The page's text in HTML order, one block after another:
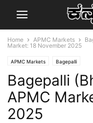
Home APMC Markets
Market: 18 November 2025
APMC Markets Bagepalli
Bagepalli
APMC
2025